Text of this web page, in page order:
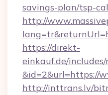
savings-plan/tsp-
http://
https://direkt-
einkauf.de/includes/
&id=2&url=https://
http://inttrans.lv/